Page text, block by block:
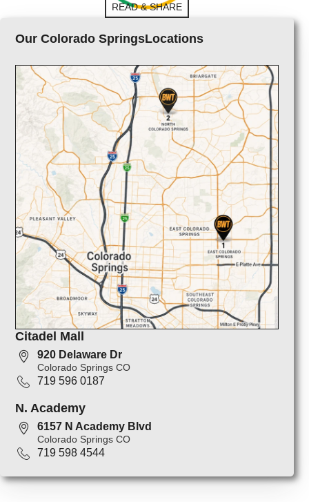
READ & SHARE
Our Colorado SpringsLocations
Citadel Mall
920 Delaware Dr
Colorado Springs CO
719 596 0187
N. Academy
6157 N Academy Blvd
Colorado Springs CO
719 598 4544